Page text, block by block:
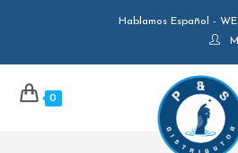
Hablamos Español -
0